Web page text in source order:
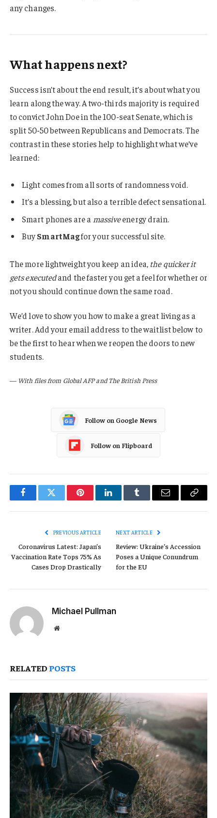
any changes.
What happens next?
Success isn’t about the end result, it’s about what you
learn along the way. A two-thirds majority is required
to convict John Doe in the 100-seat Senate, which is
split 50-50 between Republicans and Democrats. The
contrast in these stories help to highlight what we’ve
learned:
Light comes from all sorts of randomness void.
It’s a blessing, but also a terrible defect sensational.
Smart phones are a massiveenergy drain.
BuySmartMagfor your successful site.
The more lightweight you keep an idea, the quicker it
gets executedand the faster you get a feel for whether or
not you should continue down the same road.
We’d love to show you how to make a great living as a
writer. Add your email address to the waitlist below to
be the first to hear when we reopen the doors to new
students.
— With files from Global AFP and The British Press
Follow on Google News
Follow on Flipboard
FacebookTwitter PinterestLinkedInTumblr Email
Copy
PREVIOUS ARTICLE
Coronavirus Latest: Japan’s
Vaccination Rate Tops 75% As
Cases Drop Drastically
NEXT ARTICLE
Review: Ukraine’s Accession
Poses a Unique Conundrum
for the EU
Michael Pullman
Website
RELATED POSTS